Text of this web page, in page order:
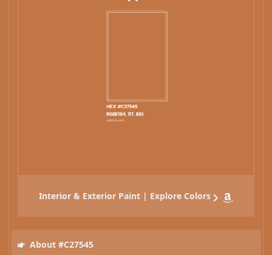
Interior & Exterior Paint | Explore Colors
About #C27545